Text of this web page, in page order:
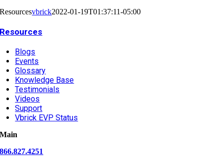
Resourcesvbrick2022-01-19T01:37:11-05:00
Resources
Blogs
Events
Glossary
Knowledge Base
Testimonials
Videos
Support
Vbrick EVP Status
Main
866.827.4251